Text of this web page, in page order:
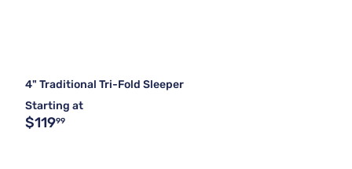
4" Traditional Tri-Fold Sleeper
Starting at
$11999